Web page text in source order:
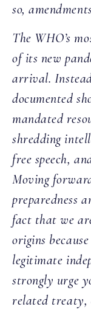
so,
The WHO’s
of its new
arrival.
documented
mandated
shredding
free speech,
Moving
preparedness
fact that we
origins
legitimate
strongly urge
related treaty,